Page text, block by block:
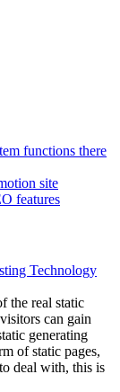
functions there
site
features
Technology
the real static
can gain
generating
of static pages,
deal with, this is